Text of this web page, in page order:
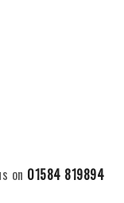
on 01584 819894